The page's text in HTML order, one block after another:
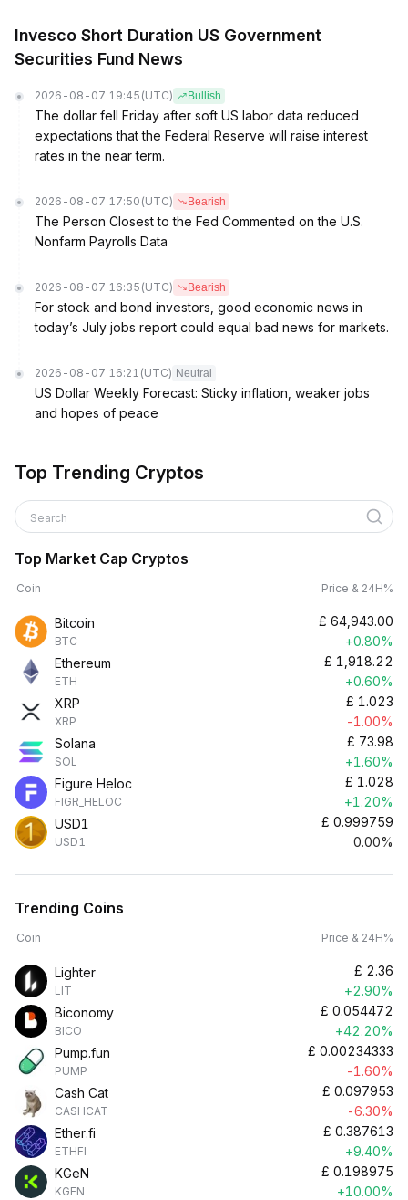
Invesco Short Duration US Government
Securities Fund News
2026-08-07 19:45 (UTC) Bullish
The dollar fell Friday after soft US labor data reduced
expectations that the Federal Reserve will raise interest
rates in the near term.
2026-08-07 17:50 (UTC) Bearish
The Person Closest to the Fed Commented on the U.S.
Nonfarm Payrolls Data
2026-08-07 16:35 (UTC) Bearish
For stock and bond investors, good economic news in
today’s July jobs report could equal bad news for markets.
2026-08-07 16:21 (UTC) Neutral
US Dollar Weekly Forecast: Sticky inflation, weaker jobs
and hopes of peace
Top Trending Cryptos
Search
Top Market Cap Cryptos
Coin Price & 24H%
Bitcoin
BTC
£ 64,943.00
+0.80%
Ethereum
ETH
£ 1,918.22
+0.60%
XRP
XRP
£ 1.023
-1.00%
Solana
SOL
£ 73.98
+1.60%
Figure Heloc
FIGR_HELOC
£ 1.028
+1.20%
USD1
USD1
£ 0.999759
0.00%
Trending Coins
Coin Price & 24H%
Lighter
LIT
£ 2.36
+2.90%
Biconomy
BICO
£ 0.054472
+42.20%
Pump.fun
PUMP
£ 0.00234333
-1.60%
Cash Cat
CASHCAT
£ 0.097953
-6.30%
Ether.fi
ETHFI
£ 0.387613
+9.40%
KGeN
KGEN
£ 0.198975
+10.00%